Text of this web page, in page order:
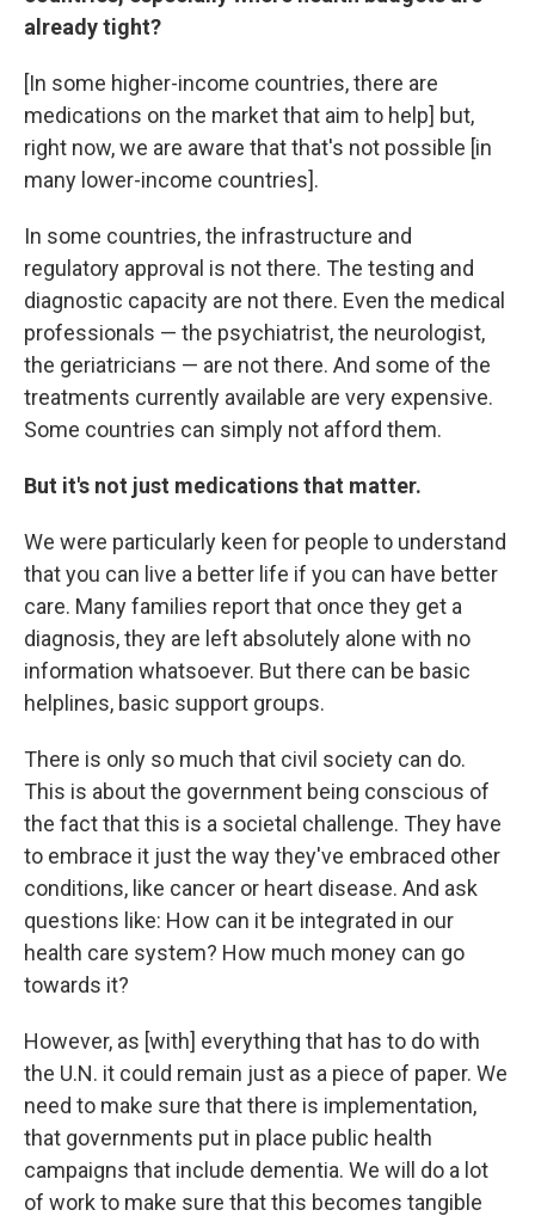
already tight?
[In some higher-income countries, there are
medications on the market that aim to help] but,
right now, we are aware that that's not possible [in
many lower-income countries].
In some countries, the infrastructure and
regulatory approval is not there. The testing and
diagnostic capacity are not there. Even the medical
professionals — the psychiatrist, the neurologist,
the geriatricians — are not there. And some of the
treatments currently available are very expensive.
Some countries can simply not afford them.
But it's not just medications that matter.
We were particularly keen for people to understand
that you can live a better life if you can have better
care. Many families report that once they get a
diagnosis, they are left absolutely alone with no
information whatsoever. But there can be basic
helplines, basic support groups.
There is only so much that civil society can do.
This is about the government being conscious of
the fact that this is a societal challenge. They have
to embrace it just the way they've embraced other
conditions, like cancer or heart disease. And ask
questions like: How can it be integrated in our
health care system? How much money can go
towards it?
However, as [with] everything that has to do with
the U.N. it could remain just as a piece of paper. We
need to make sure that there is implementation,
that governments put in place public health
campaigns that include dementia. We will do a lot
of work to make sure that this becomes tangible